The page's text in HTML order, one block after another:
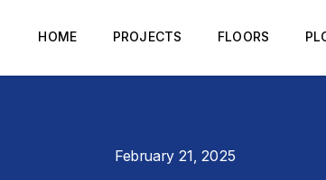
HOME PROJECTS FLOORS
February 21, 2025